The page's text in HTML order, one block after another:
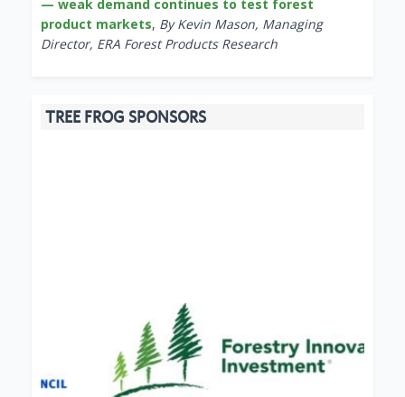
— weak demand continues to test forest
product markets, By Kevin Mason, Managing
Director, ERA Forest Products Research
TREE FROG SPONSORS